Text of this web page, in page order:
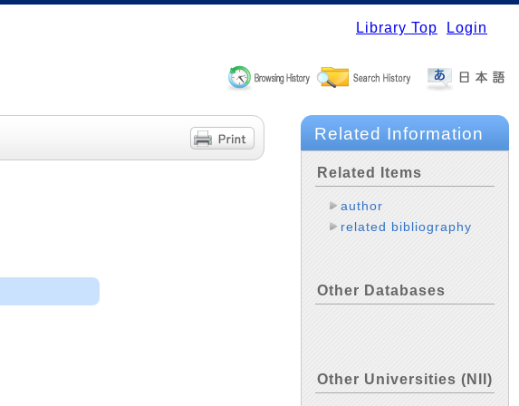
Library Top Login
Related Information
Related Items
author
related bibliography
Other Databases
Other Universities (NII)